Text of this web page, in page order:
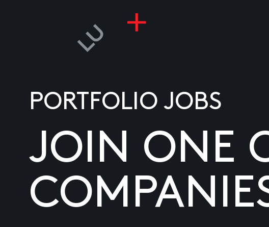
PORTFOLIO JOBS
JOIN ONE